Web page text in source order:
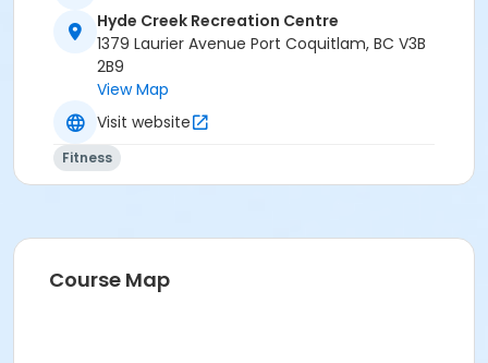
Location
HC Community Room 2 at Hyde Creek Recreation
Centre
Hyde Creek Recreation Centre
1379 Laurier Avenue Port Coquitlam, BC V3B
2B9
View Map
Visit website
Fitness
Course Map